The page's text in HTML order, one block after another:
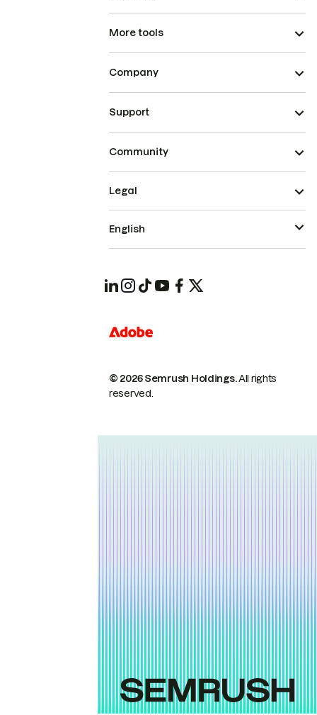
More tools
Company
Support
Community
© 2026 Semrush Holdings.All rights
reserved.
Legal
English